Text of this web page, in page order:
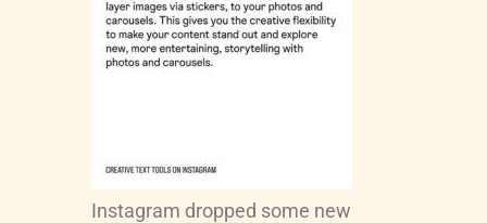
Instagram dropped some new